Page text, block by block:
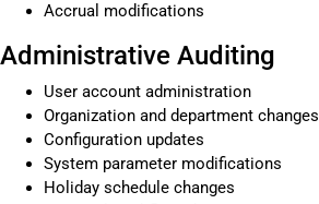
Accrual modifications
Administrative Auditing
User account administration
Organization and department changes
Configuration updates
System parameter modifications
Holiday schedule changes